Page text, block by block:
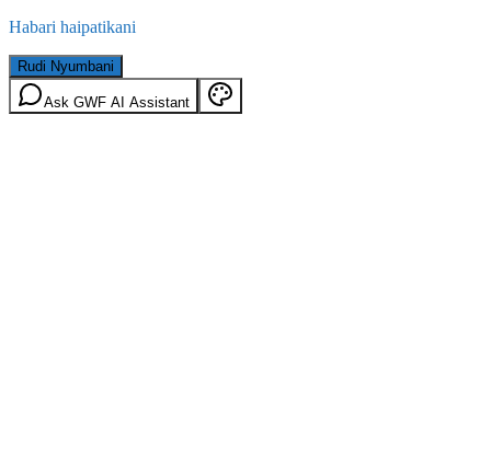
Habari haipatikani
Rudi Nyumbani
Ask GWF AI Assistant